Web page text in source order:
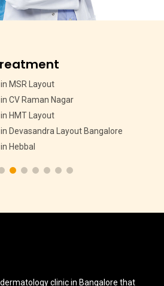
Bangalore
Bangalore
Raman Nagar Bangalore
Layout Bangalore
Nagar Bangalore
dermatology clinic in Bangalore that